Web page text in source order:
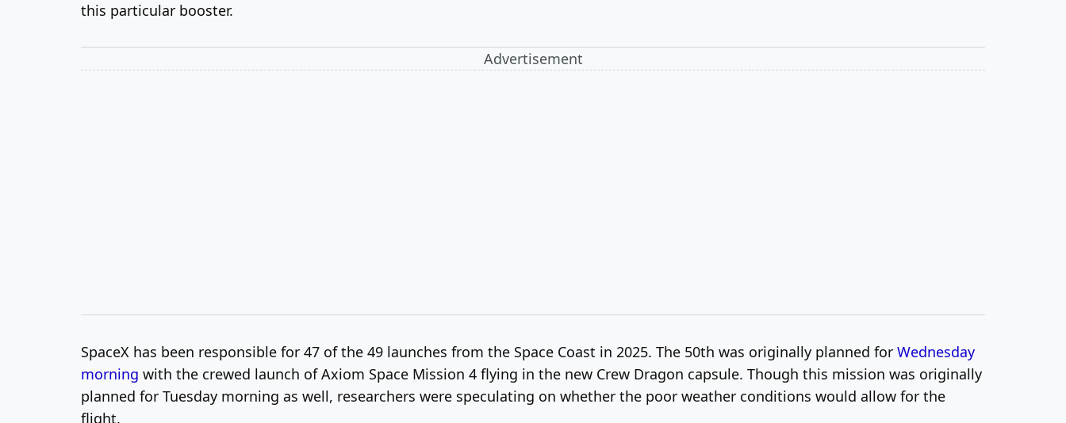
this particular booster.
Advertisement
SpaceX has been responsible for 47 of the 49 launches from the Space Coast in 2025. The 50th was originally planned for Wednesday
morning with the crewed launch of Axiom Space Mission 4 flying in the new Crew Dragon capsule. Though this mission was originally
planned for Tuesday morning as well, researchers were speculating on whether the poor weather conditions would allow for the
flight.